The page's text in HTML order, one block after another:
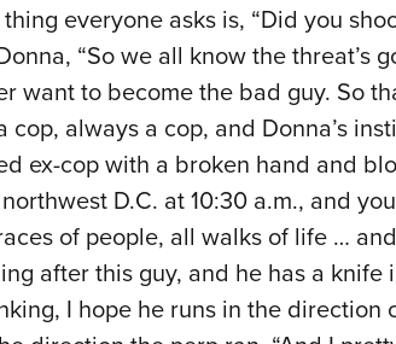
everyone asks is, “Did you
“So we all know the threat’s
want to become the bad guy. So
cop, always a cop, and Donna’s
ex-cop with a broken hand and
D.C. at 10:30 a.m., and
of people, all walks of life …
after this guy, and he has a knife
I hope he runs in the direction